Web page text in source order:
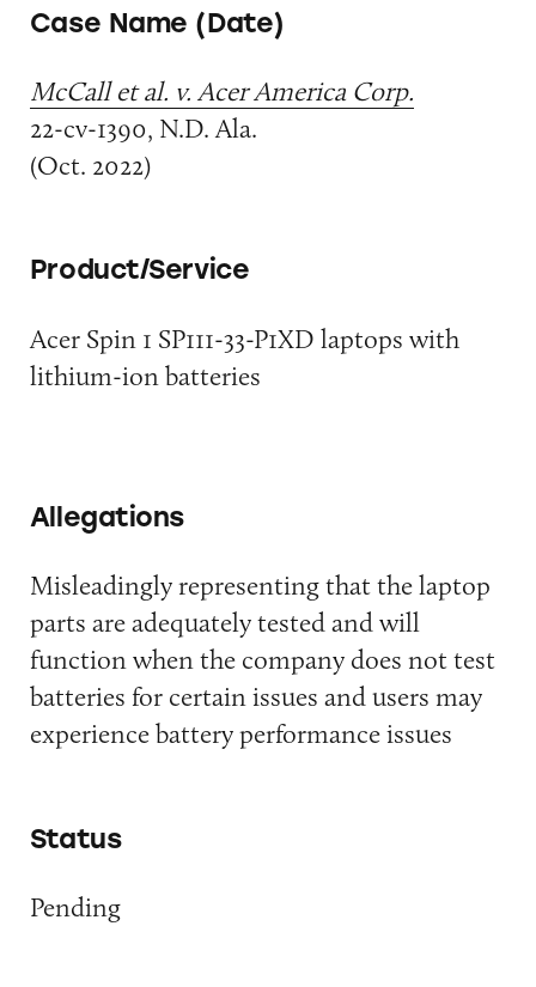
Case Name (Date)
McCall et al. v. Acer America Corp.
22-cv-1390, N.D. Ala.
(Oct. 2022)
Product/Service
Acer Spin 1 SP111-33-P1XD laptops with
lithium-ion batteries
Allegations
Misleadingly representing that the laptop
parts are adequately tested and will
function when the company does not test
batteries for certain issues and users may
experience battery performance issues
Status
Pending